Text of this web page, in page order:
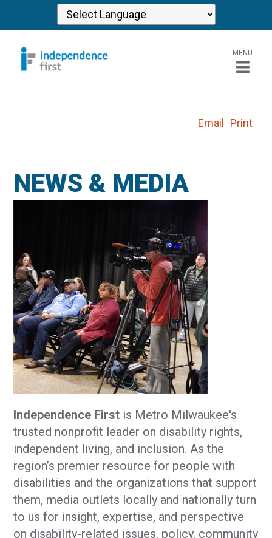
MENU
Email Print
NEWS & MEDIA
Independence First is Metro Milwaukee's
trusted nonprofit leader on disability rights,
independent living, and inclusion. As the
region’s premier resource for people with
disabilities and the organizations that support
them, media outlets locally and nationally turn
to us for insight, expertise, and perspective
on disability-related issues, policy, community